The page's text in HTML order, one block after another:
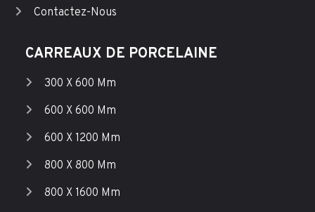
Contactez-Nous
CARREAUX DE PORCELAINE
300 X 600 Mm
600 X 600 Mm
600 X 1200 Mm
800 X 800 Mm
800 X 1600 Mm